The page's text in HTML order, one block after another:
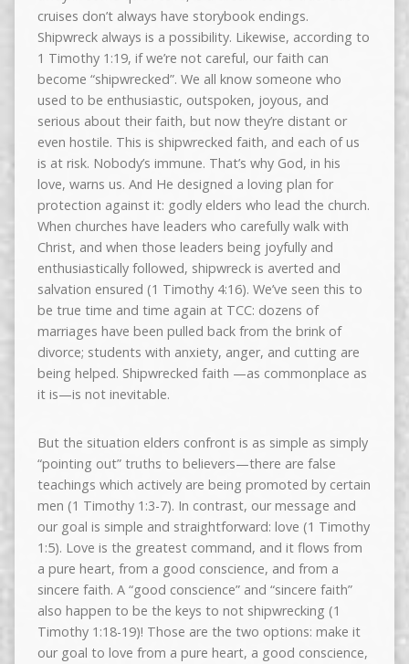
cruises don’t always have storybook endings.
Shipwreck always is a possibility. Likewise, according to
1 Timothy 1:19, if we’re not careful, our faith can
become “shipwrecked”. We all know someone who
used to be enthusiastic, outspoken, joyous, and
serious about their faith, but now they’re distant or
even hostile. This is shipwrecked faith, and each of us
is at risk. Nobody’s immune. That’s why God, in his
love, warns us. And He designed a loving plan for
protection against it: godly elders who lead the church.
When churches have leaders who carefully walk with
Christ, and when those leaders being joyfully and
enthusiastically followed, shipwreck is averted and
salvation ensured (1 Timothy 4:16). We’ve seen this to
be true time and time again at TCC: dozens of
marriages have been pulled back from the brink of
divorce; students with anxiety, anger, and cutting are
being helped. Shipwrecked faith —as commonplace as
it is—is not inevitable.
But the situation elders confront is as simple as simply
“pointing out” truths to believers—there are false
teachings which actively are being promoted by certain
men (1 Timothy 1:3-7). In contrast, our message and
our goal is simple and straightforward: love (1 Timothy
1:5). Love is the greatest command, and it flows from
a pure heart, from a good conscience, and from a
sincere faith. A “good conscience” and “sincere faith”
also happen to be the keys to not shipwrecking (1
Timothy 1:18-19)! Those are the two options: make it
our goal to love from a pure heart, a good conscience,